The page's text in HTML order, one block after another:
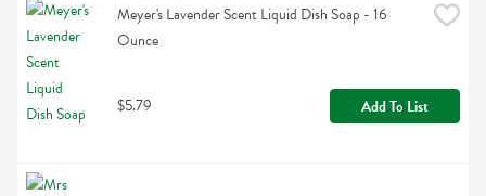
Meyer's Lavender Scent Liquid Dish Soap - 16
Ounce
$5.79 Add To List